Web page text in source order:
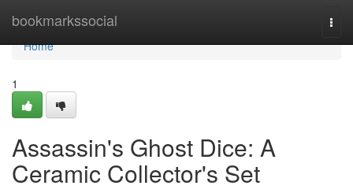
bookmarkssocial
Home
Home
1
Assassin's Ghost Dice: A
Ceramic Collector's Set